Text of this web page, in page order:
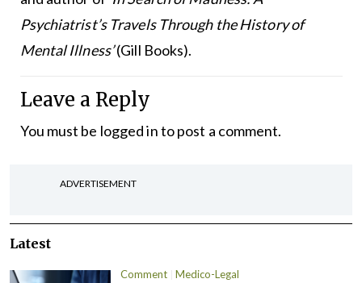
Psychiatrist’s Travels Through the History of
Mental Illness’(Gill Books).
Leave a Reply
You must be logged into post a comment.
ADVERTISEMENT
Latest
Comment Medico-Legal